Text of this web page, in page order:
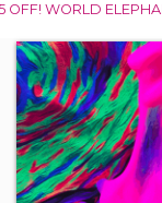
OFF! WORLD